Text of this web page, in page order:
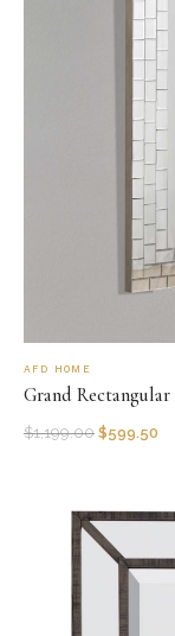
AFD HOME
Grand
$1,199.00 $599.50